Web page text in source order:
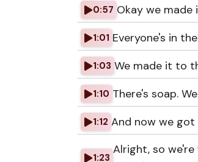
0:57 Okay we
1:01 Everyone's in
1:03 We made it to
1:10 There's soap.
1:12 And now we
1:23
Alright, so